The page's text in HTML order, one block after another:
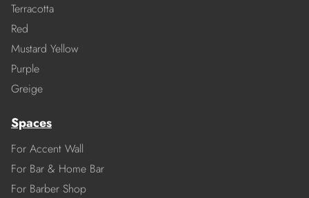
Terracotta
Red
Mustard Yellow
Purple
Greige
Spaces
For Accent Wall
For Bar & Home Bar
For Barber Shop